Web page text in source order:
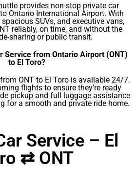
provides non-stop private car
Ontario International Airport. With
SUVs, and executive vans,
reliably, on time, and without the
sharing or public transit.
Service from Ontario Airport (ONT)
to El Toro?
ONT to El Toro is available 24/7.
flights to ensure they’re ready
pickup and full luggage assistance
for a smooth and private ride home.
Service – El
⇄ ONT